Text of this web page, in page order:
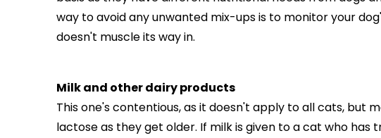
way to avoid any unwanted mix-ups is to monitor your
doesn't muscle its way in.
Milk and other dairy products
This one's contentious, as it doesn't apply to all cats, but
lactose as they get older. If milk is given to a cat who has